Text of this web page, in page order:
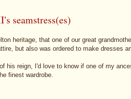
seamstress(es)
heritage, that one of our great
but also was ordered to make dresses
his reign, I'd love to know if one of my
finest wardrobe.